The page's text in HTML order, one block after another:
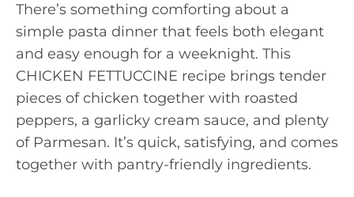
There’s something comforting about a
simple pasta dinner that feels both elegant
and easy enough for a weeknight. This
CHICKEN FETTUCCINE recipe brings tender
pieces of chicken together with roasted
peppers, a garlicky cream sauce, and plenty
of Parmesan. It’s quick, satisfying, and comes
together with pantry-friendly ingredients.